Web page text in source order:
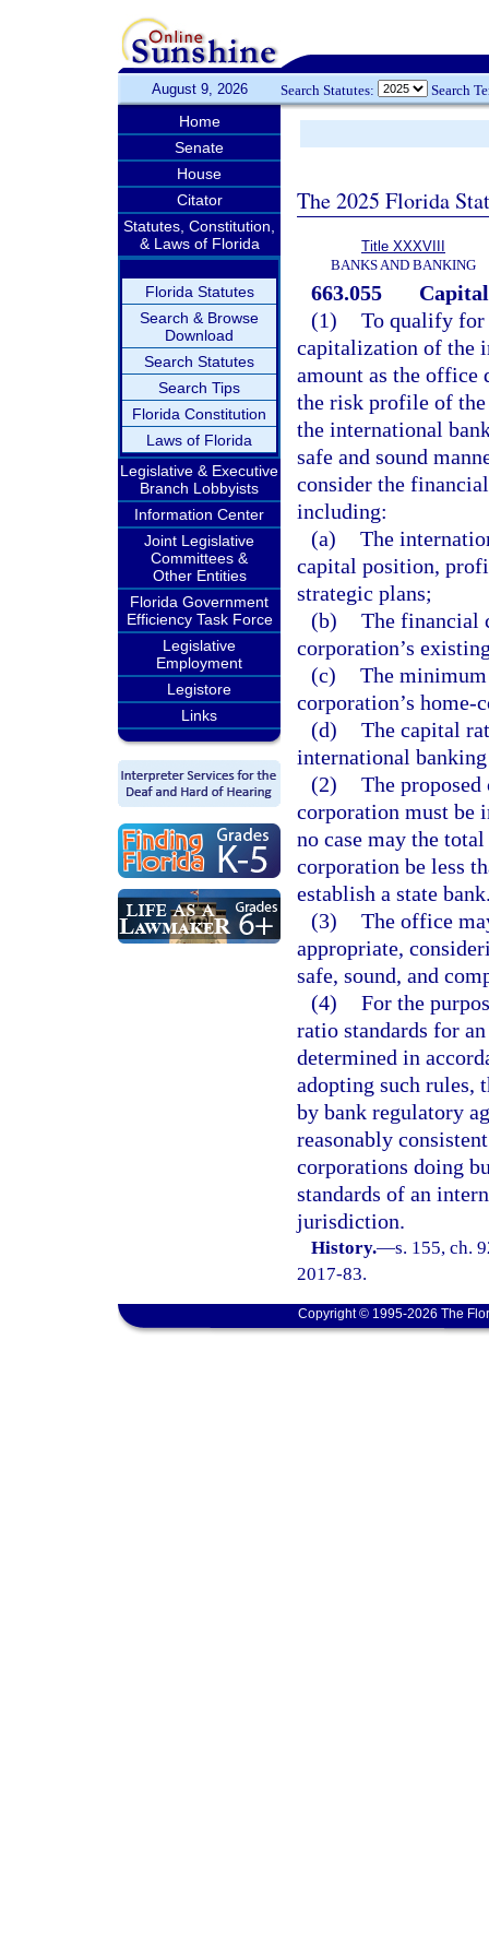
August 9, 2026 Search Statutes: Search
Home
Senate
House
Citator
Statutes, Constitution,
& Laws of Florida
Florida Statutes
Search & Browse
Download
Search Statutes
Search Tips
Florida Constitution
Laws of Florida
Legislative & Executive
Branch Lobbyists
Information Center
Joint Legislative
Committees &
Other Entities
Florida Government
Efficiency Task Force
Legislative
Employment
Legistore
Links
The 2025 Florida
Title XXXVIII
BANKS AND BANKING
663.055
(1) To qualify for
capitalization of the
amount as the office
the risk profile of
the international
safe and sound
consider the
including:
(a) The
capital position,
strategic plans;
(b) The financial
corporation’s
(c) The
corporation’s
(d) The capital
international
(2) The
corporation must be
no case may the
corporation be less
establish a state
(3) The office
appropriate,
safe, sound, and
(4) For the
ratio standards for
determined in
adopting such rules,
by bank regulatory
reasonably
corporations doing
standards of an
jurisdiction.
History.—s. 155, ch.
2017-83.
Copyright © 1995-2026 The